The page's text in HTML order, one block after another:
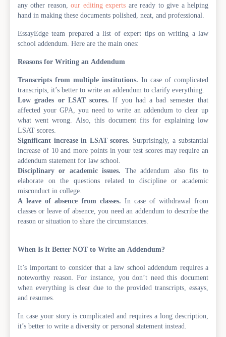
any other reason, our editing experts are ready to give a helping
hand in making these documents polished, neat, and professional.
EssayEdge team prepared a list of expert tips on writing a law
school addendum. Here are the main ones:
Reasons for Writing an Addendum
Transcripts from multiple institutions. In case of complicated
transcripts, it’s better to write an addendum to clarify everything.
Low grades or LSAT scores. If you had a bad semester that
affected your GPA, you need to write an addendum to clear up
what went wrong. Also, this document fits for explaining low
LSAT scores.
Significant increase in LSAT scores. Surprisingly, a substantial
increase of 10 and more points in your test scores may require an
addendum statement for law school.
Disciplinary or academic issues. The addendum also fits to
elaborate on the questions related to discipline or academic
misconduct in college.
A leave of absence from classes. In case of withdrawal from
classes or leave of absence, you need an addendum to describe the
reason or situation to share the circumstances.
When Is It Better NOT to Write an Addendum?
It’s important to consider that a law school addendum requires a
noteworthy reason. For instance, you don’t need this document
when everything is clear due to the provided transcripts, essays,
and resumes.
In case your story is complicated and requires a long description,
it’s better to write a diversity or personal statement instead.